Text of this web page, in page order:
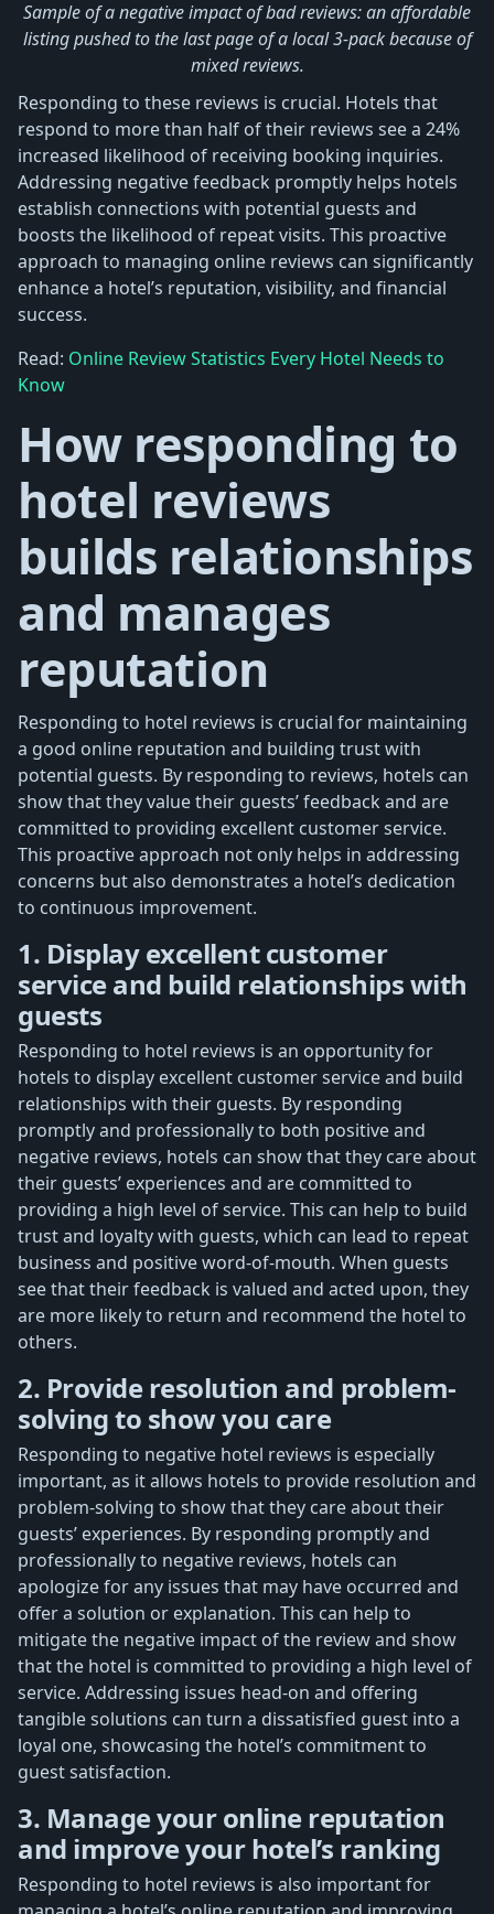
Sample of a negative impact of bad reviews: an affordable
listing pushed to the last page of a local 3-pack because of
mixed reviews.
Responding to these reviews is crucial. Hotels that
respond to more than half of their reviews see a 24%
increased likelihood of receiving booking inquiries.
Addressing negative feedback promptly helps hotels
establish connections with potential guests and
boosts the likelihood of repeat visits. This proactive
approach to managing online reviews can significantly
enhance a hotel’s reputation, visibility, and financial
success.
Read: Online Review Statistics Every Hotel Needs to
Know
How responding to
hotel reviews
builds relationships
and manages
reputation
Responding to hotel reviews is crucial for maintaining
a good online reputation and building trust with
potential guests. By responding to reviews, hotels can
show that they value their guests’ feedback and are
committed to providing excellent customer service.
This proactive approach not only helps in addressing
concerns but also demonstrates a hotel’s dedication
to continuous improvement.
1. Display excellent customer
service and build relationships with
guests
Responding to hotel reviews is an opportunity for
hotels to display excellent customer service and build
relationships with their guests. By responding
promptly and professionally to both positive and
negative reviews, hotels can show that they care about
their guests’ experiences and are committed to
providing a high level of service. This can help to build
trust and loyalty with guests, which can lead to repeat
business and positive word-of-mouth. When guests
see that their feedback is valued and acted upon, they
are more likely to return and recommend the hotel to
others.
2. Provide resolution and problem-
solving to show you care
Responding to negative hotel reviews is especially
important, as it allows hotels to provide resolution and
problem-solving to show that they care about their
guests’ experiences. By responding promptly and
professionally to negative reviews, hotels can
apologize for any issues that may have occurred and
offer a solution or explanation. This can help to
mitigate the negative impact of the review and show
that the hotel is committed to providing a high level of
service. Addressing issues head-on and offering
tangible solutions can turn a dissatisfied guest into a
loyal one, showcasing the hotel’s commitment to
guest satisfaction.
3. Manage your online reputation
and improve your hotel’s ranking
Responding to hotel reviews is also important for